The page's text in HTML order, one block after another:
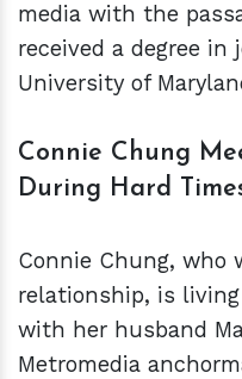
media with the
received a degree
University of
Connie Chung
During Hard
Connie Chung, who
relationship, is
with her husband
Metromedia